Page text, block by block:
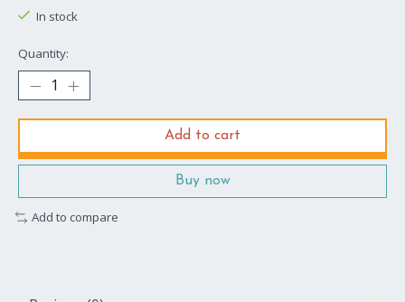
In stock
Quantity:
Add to cart
Buy now
Add to compare